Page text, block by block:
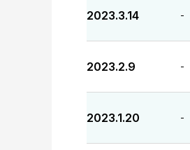
2023.3.14 -
2023.2.9 -
2023.1.20 -